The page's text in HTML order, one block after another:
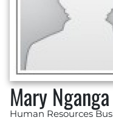
Mary Nganga
Human Resources